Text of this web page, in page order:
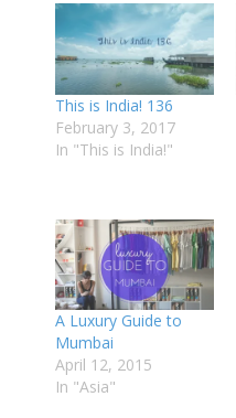
This is India! 136
February 3, 2017
In "This is India!"
A Luxury Guide to
Mumbai
April 12, 2015
In "Asia"